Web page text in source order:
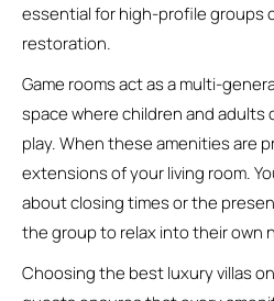
essential for high-profile groups
restoration.
Game rooms act as a multi-
space where children and adults
play. When these amenities are
extensions of your living room.
about closing times or the
the group to relax into their own
Choosing the best luxury villas